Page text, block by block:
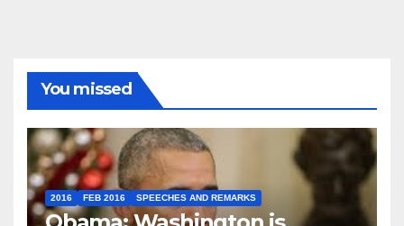
You missed
2016 FEB 2016 SPEECHES AND REMARKS